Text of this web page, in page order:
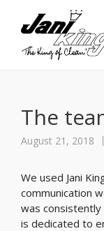
The
August 21, 2018
We used Jani
communication
was
is dedicated to